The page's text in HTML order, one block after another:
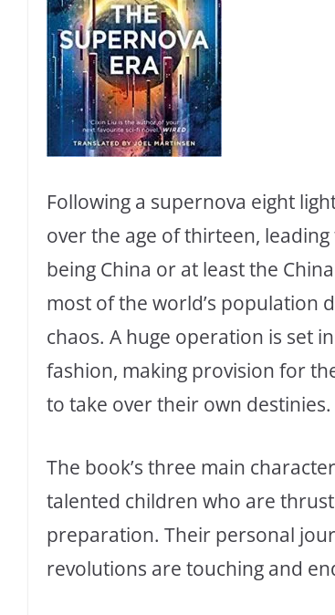
Following a supernova eight
over the age of thirteen,
being China or at least the
most of the world’s population
chaos. A huge operation is set
fashion, making provision for
to take over their own destinies.
The book’s three main
talented children who are
preparation. Their personal
revolutions are touching and